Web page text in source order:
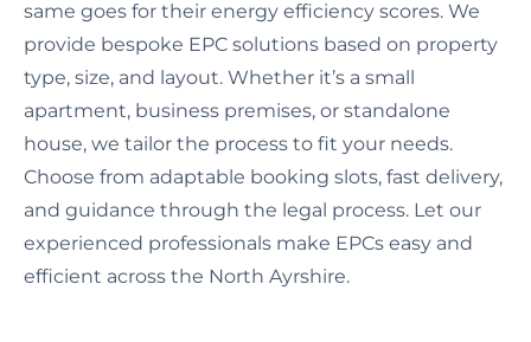
same goes for their energy efficiency scores. We
provide bespoke EPC solutions based on property
type, size, and layout. Whether it’s a small
apartment, business premises, or standalone
house, we tailor the process to fit your needs.
Choose from adaptable booking slots, fast delivery,
and guidance through the legal process. Let our
experienced professionals make EPCs easy and
efficient across the North Ayrshire.